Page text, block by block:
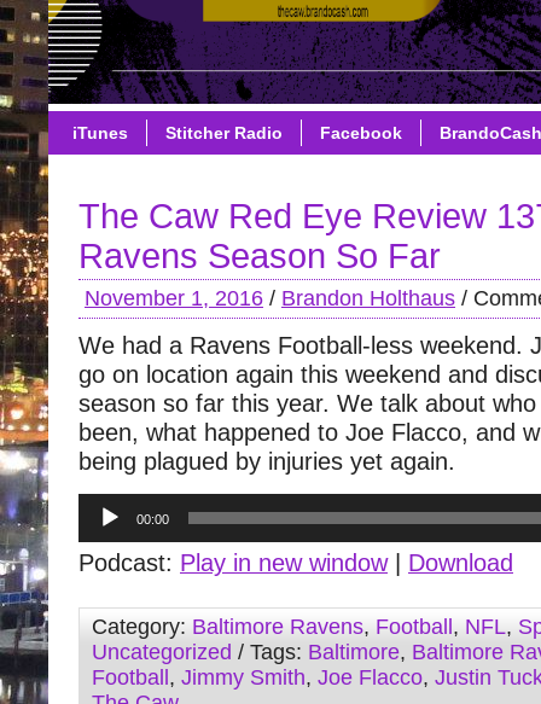
iTunes Stitcher Radio Facebook
The Caw Red Eye Review
Ravens Season So Far
November 1, 2016 / Brandon Holthaus /
We had a Ravens Football-less weekend.
go on location again this weekend and
season so far this year. We talk about
been, what happened to Joe Flacco, and
being plagued by injuries yet again.
Audio
Player
00:00
Podcast: Play in new window| Download
Category: Baltimore Ravens, Football , NFL,
Uncategorized / Tags: Baltimore, Baltimore
Football , Jimmy Smith, Joe Flacco, Justin